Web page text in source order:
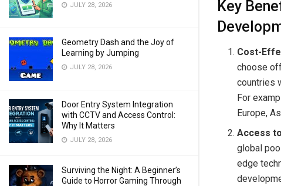
JULY 28, 2026
Geometry Dash and the Joy of
Learning by Jumping
JULY 28, 2026
Door Entry System Integration
with CCTV and Access Control:
Why It Matters
JULY 28, 2026
Surviving the Night: A Beginner’s
Guide to Horror Gaming Through
Key
Cost-
choose
countries
For
Europe,
Access
global
edge